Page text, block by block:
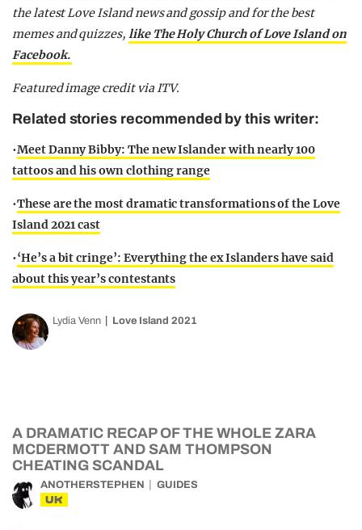
the latest Love Island news and gossip and for the best
memes and quizzes, like The Holy Church of Love Island on
Facebook.
Featured image credit via ITV.
Related stories recommended by this writer:
•Meet Danny Bibby: The new Islander with nearly 100
tattoos and his own clothing range
•These are the most dramatic transformations of the Love
Island 2021 cast
•‘He’s a bit cringe’: Everything the ex Islanders have said
about this year’s contestants
Lydia Venn Love Island 2021
A DRAMATIC RECAP OF THE WHOLE ZARA
MCDERMOTT AND SAM THOMPSON
CHEATING SCANDAL
ANOTHERSTEPHEN GUIDES
UK